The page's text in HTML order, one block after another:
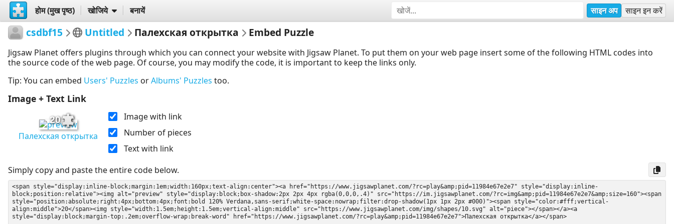
होम (मुख पृष्ठ) खोजिये बनायें साइन अप साइन इन करें
csdbf15 Untitled Палехская открытка Embed Puzzle
Jigsaw Planet offers plugins through which you can connect your website with Jigsaw Planet. To put them on your web page insert some of the following HTML codes into
the source code of the web page. Of course, you may modify the code, it is important to keep the links only.
Tip: You can embed Users' Puzzles orAlbums' Puzzles too.
Image + Text Link
20
Палехская открытка
Image with link
Number of pieces
Text with link
Simply copy and paste the entire code below.